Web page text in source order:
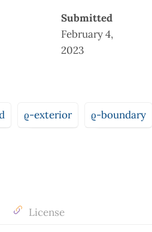
Submitted
February 4,
2023
ϱ-exterior ϱ-boundary
License